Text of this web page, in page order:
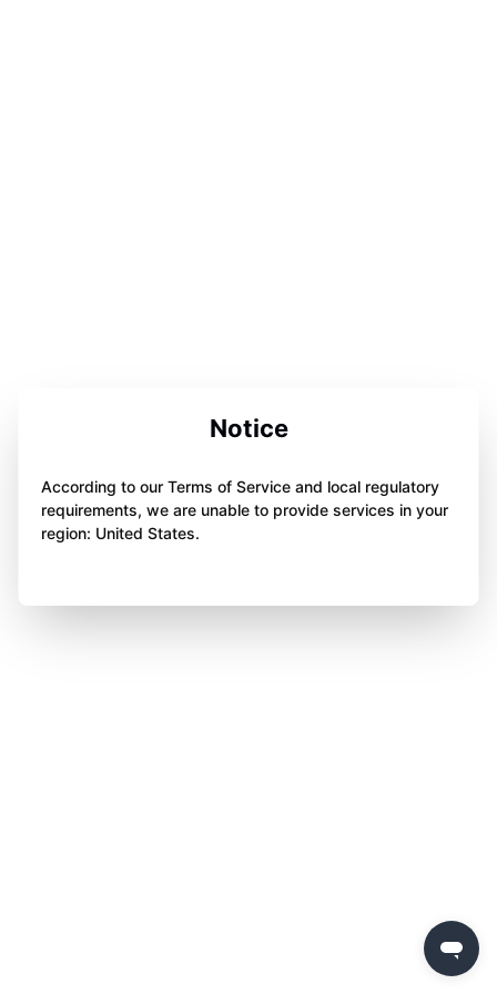
Notice
According to our Terms of Service and local regulatory
requirements, we are unable to provide services in your
region: United States.